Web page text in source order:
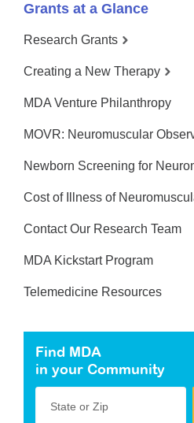
Grants at a Glance
Research Grants
Creating a New Therapy
MDA Venture Philanthropy
MOVR: Neuromuscular
Newborn Screening for
Cost of Illness of
Contact Our Research Team
MDA Kickstart Program
Telemedicine Resources
Find MDA
in your Community
State or Zip